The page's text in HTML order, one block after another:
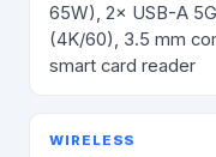
65W), 2× USB-A
(4K/60), 3.5 mm
smart card reader
WIRELESS